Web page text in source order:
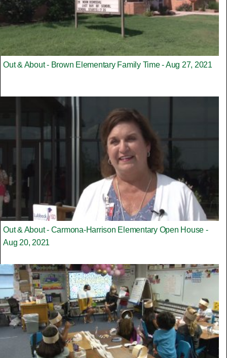
Out & About - Brown Elementary Family Time - Aug 27, 2021
Out & About - Carmona-Harrison Elementary Open House -
Aug 20, 2021